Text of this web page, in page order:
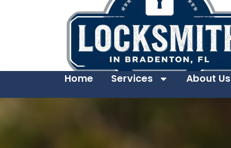
Home Services About Us